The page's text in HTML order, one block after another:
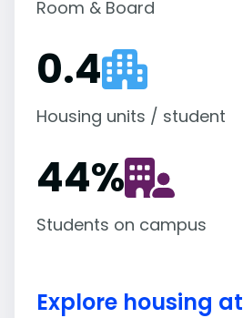
Room & Board
0.4
Housing units / student
44%
Students on campus
Explore housing